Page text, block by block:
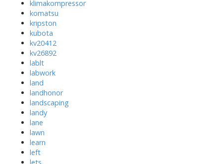
klimakompressor
komatsu
kripston
kubota
kv20412
kv26892
lablt
labwork
land
landhonor
landscaping
landy
lane
lawn
learn
left